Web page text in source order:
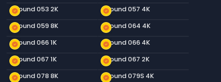
new_releases
Ground 053 2K new_releases
Ground 057 4K
new_releases
Ground 059 8K new_releases
Ground 064 4K
new_releases
Ground 066 1K new_releases
Ground 066 4K
new_releases
Ground 067 1K new_releases
Ground 067 2K
new_releases
Ground 078 8K new_releases
Ground 079S 4K